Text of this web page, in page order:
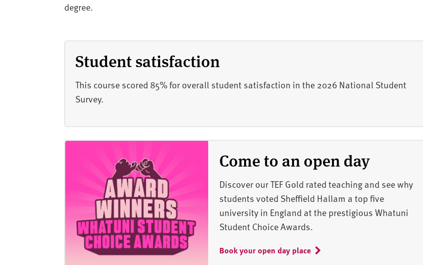
degree.
Student satisfaction
This course scored 85% for overall student satisfaction in the 2026 National Student
Survey.
Come to an open day
Discover our TEF Gold rated teaching and see why
students voted Sheffield Hallam a top five
university in England at the prestigious Whatuni
Student Choice Awards.
Book your open day place